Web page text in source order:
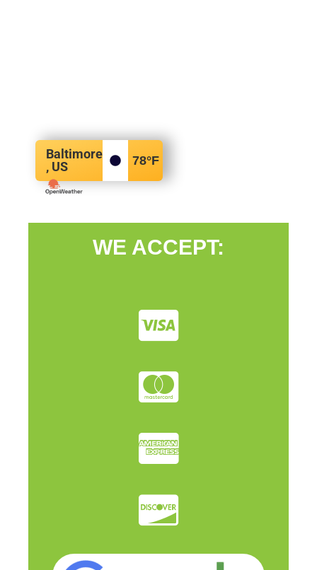
Baltimore
, US
78°F
WE ACCEPT: